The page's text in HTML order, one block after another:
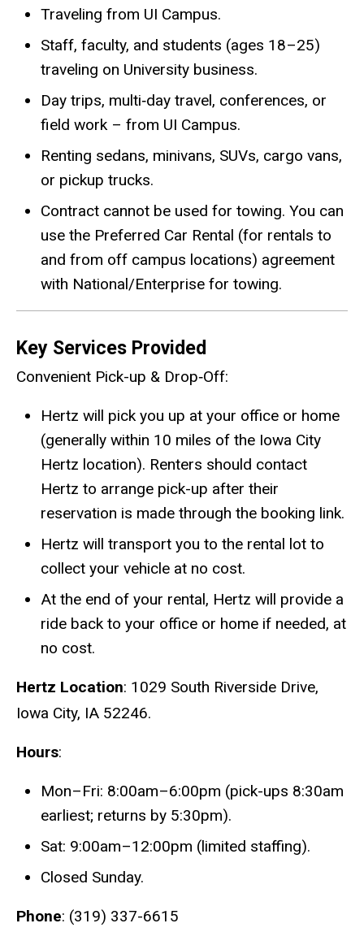
Traveling from UI Campus.
Staff, faculty, and students (ages 18–25)
traveling on University business.
Day trips, multi‑day travel, conferences, or
field work – from UI Campus.
Renting sedans, minivans, SUVs, cargo vans,
or pickup trucks.
Contract cannot be used for towing. You can
use the Preferred Car Rental (for rentals to
and from off campus locations) agreement
with National/Enterprise for towing.
Key Services Provided
Convenient Pick-up & Drop‑Off:
Hertz will pick you up at your office or home
(generally within 10 miles of the Iowa City
Hertz location). Renters should contact
Hertz to arrange pick-up after their
reservation is made through the booking link.
Hertz will transport you to the rental lot to
collect your vehicle at no cost.
At the end of your rental, Hertz will provide a
ride back to your office or home if needed, at
no cost.
Hertz Location: 1029 South Riverside Drive,
Iowa City, IA 52246.
Hours:
Mon–Fri: 8:00am–6:00pm (pick-ups 8:30am
earliest; returns by 5:30pm).
Sat: 9:00am–12:00pm (limited staffing).
Closed Sunday.
Phone: (319) 337-6615